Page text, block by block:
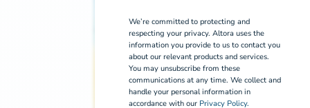
We’re committed to protecting and
respecting your privacy. Altora uses the
information you provide to us to contact you
about our relevant products and services.
You may unsubscribe from these
communications at any time. We collect and
handle your personal information in
accordance with our Privacy Policy.